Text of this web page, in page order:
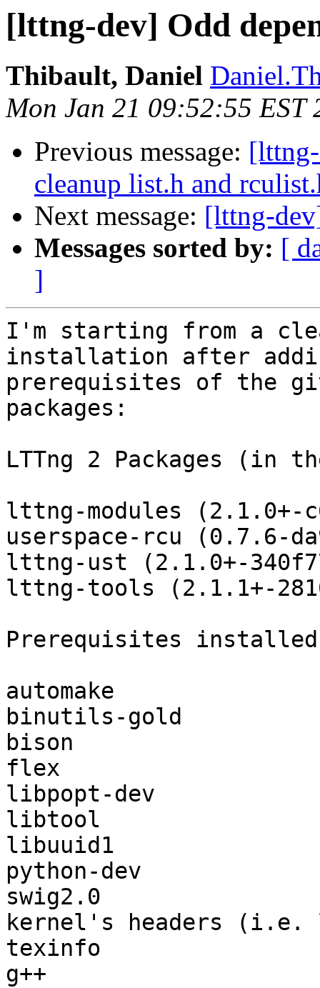
[lttng-dev] Odd
Thibault, Daniel
Mon Jan 21 09:52:55 EST
Previous message:
cleanup list.h and
Next message: [lttng-
Messages sorted by: [
]
I'm starting from a
installation after
prerequisites of the
packages:
LTTng 2 Packages (in
lttng-modules (2.1.0+-
userspace-rcu (0.7.6-
lttng-ust (2.1.0+-
lttng-tools (2.1.1+-
Prerequisites
automake
binutils-gold
bison
flex
libpopt-dev
libtool
libuuid1
python-dev
swig2.0
kernel's headers (i.e.
texinfo
g++